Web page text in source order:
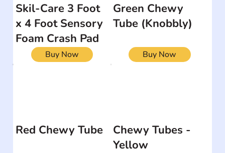
Skil-Care 3 Foot
x 4 Foot Sensory
Foam Crash Pad
Buy Now
Green Chewy
Tube (Knobbly)
Buy Now
Red Chewy Tube
Chewy Tubes -
Yellow